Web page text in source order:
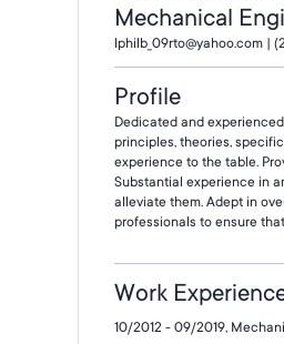
Mechanical
lphilb_09rto@yahoo.com |
Profile
Dedicated and
principles, theories,
experience to the table.
Substantial experience in
alleviate them. Adept in
professionals to ensure
Work
10/2012 - 09/2019,